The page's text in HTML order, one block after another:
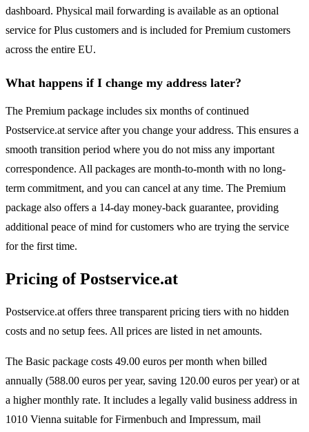
dashboard. Physical mail forwarding is available as an optional
service for Plus customers and is included for Premium customers
across the entire EU.
What happens if I change my address later?
The Premium package includes six months of continued
Postservice.at service after you change your address. This ensures a
smooth transition period where you do not miss any important
correspondence. All packages are month-to-month with no long-
term commitment, and you can cancel at any time. The Premium
package also offers a 14-day money-back guarantee, providing
additional peace of mind for customers who are trying the service
for the first time.
Pricing of Postservice.at
Postservice.at offers three transparent pricing tiers with no hidden
costs and no setup fees. All prices are listed in net amounts.
The Basic package costs 49.00 euros per month when billed
annually (588.00 euros per year, saving 120.00 euros per year) or at
a higher monthly rate. It includes a legally valid business address in
1010 Vienna suitable for Firmenbuch and Impressum, mail